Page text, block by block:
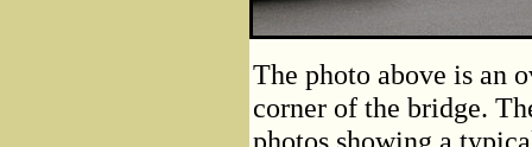
The photo above is an
corner of the bridge.
photos showing a